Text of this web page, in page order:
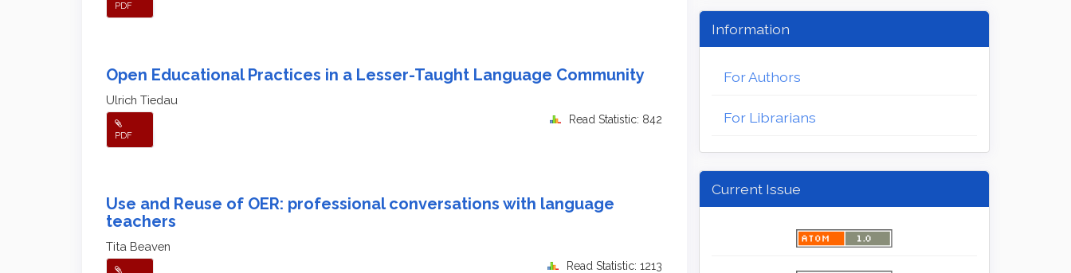
PDF
Open Educational Practices in a Lesser-Taught Language Community
Ulrich Tiedau
PDF
Read Statistic: 842
Use and Reuse of OER: professional conversations with language
teachers
Tita Beaven
Read Statistic: 1213
Information
For Authors
For Librarians
Current Issue